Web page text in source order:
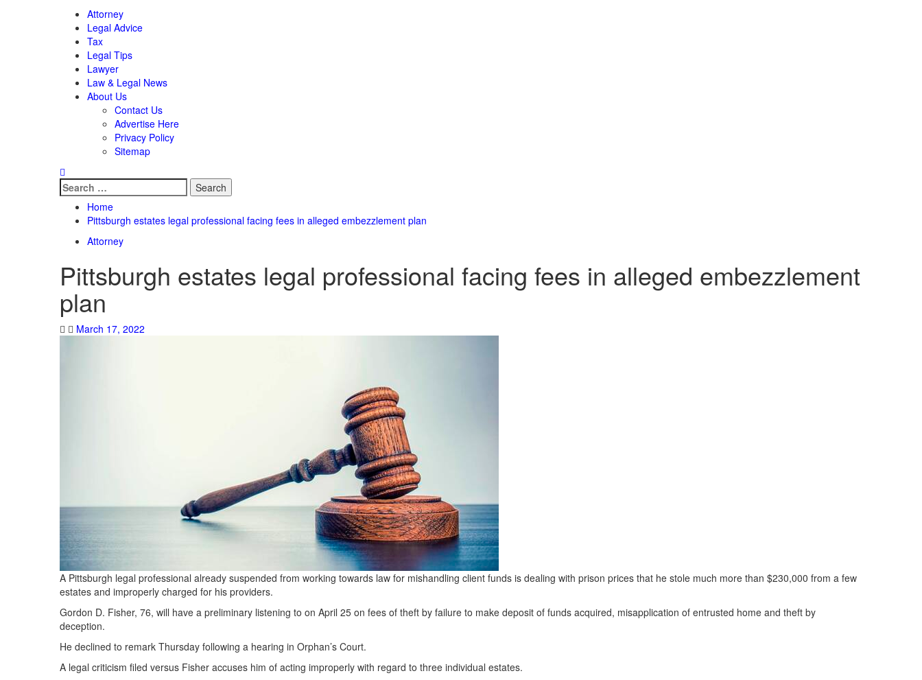
Attorney
Legal Advice
Tax
Legal Tips
Lawyer
Law & Legal News
About Us
Contact Us
Advertise Here
Privacy Policy
Sitemap
Search
for:
Home
Pittsburgh estates legal professional facing fees in alleged embezzlement plan
Attorney
Pittsburgh estates legal professional facing fees in alleged embezzlement
plan
March 17, 2022
A Pittsburgh legal professional already suspended from working towards law for mishandling client funds is dealing with prison prices that he stole much more than $230,000 from a few
estates and improperly charged for his providers.
Gordon D. Fisher, 76, will have a preliminary listening to on April 25 on fees of theft by failure to make deposit of funds acquired, misapplication of entrusted home and theft by
deception.
He declined to remark Thursday following a hearing in Orphan’s Court.
A legal criticism filed versus Fisher accuses him of acting improperly with regard to three individual estates.